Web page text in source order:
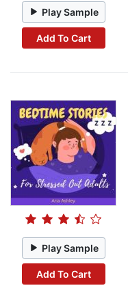
Play Sample
Add To Cart
Play Sample
Add To Cart